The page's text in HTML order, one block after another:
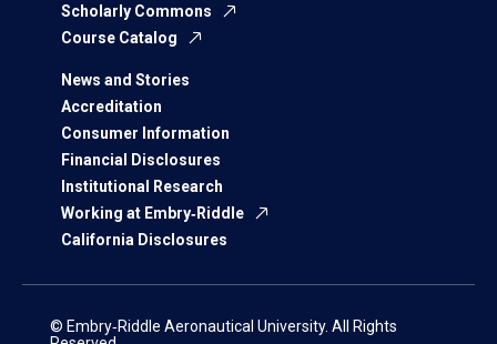
Scholarly Commons
Course Catalog
News and Stories
Accreditation
Consumer Information
Financial Disclosures
Institutional Research
Working at Embry‑Riddle
California Disclosures
© Embry‑Riddle Aeronautical University. All Rights